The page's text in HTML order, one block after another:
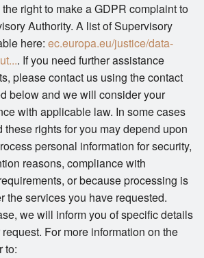
right to make a GDPR complaint to
Authority. A list of Supervisory
here: ec.europa.eu/justice/data-
. If you need further assistance
please contact us using the contact
below and we will consider your
with applicable law. In some cases
rights for you may depend upon
personal information for security,
reasons, compliance with
or because processing is
the services you have requested.
we will inform you of specific details
For more information on the
to: